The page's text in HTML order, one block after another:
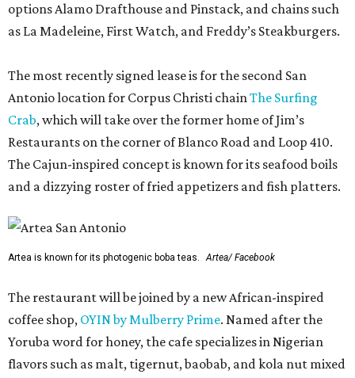
options Alamo Drafthouse and Pinstack, and chains such
as La Madeleine, First Watch, and Freddy’s Steakburgers.
The most recently signed lease is for the second San
Antonio location for Corpus Christi chainThe Surfing
Crab, which will take over the former home of Jim’s
Restaurants on the corner of Blanco Road and Loop 410.
The Cajun-inspired concept is known for its seafood boils
and a dizzying roster of fried appetizers and fish platters.
Artea is known for its photogenic boba teas. Artea/ Facebook
The restaurant will be joined by a new African-inspired
coffee shop, OYIN by Mulberry Prime. Named after the
Yoruba word for honey, the cafe specializes in Nigerian
flavors such as malt, tigernut, baobab, and kola nut mixed